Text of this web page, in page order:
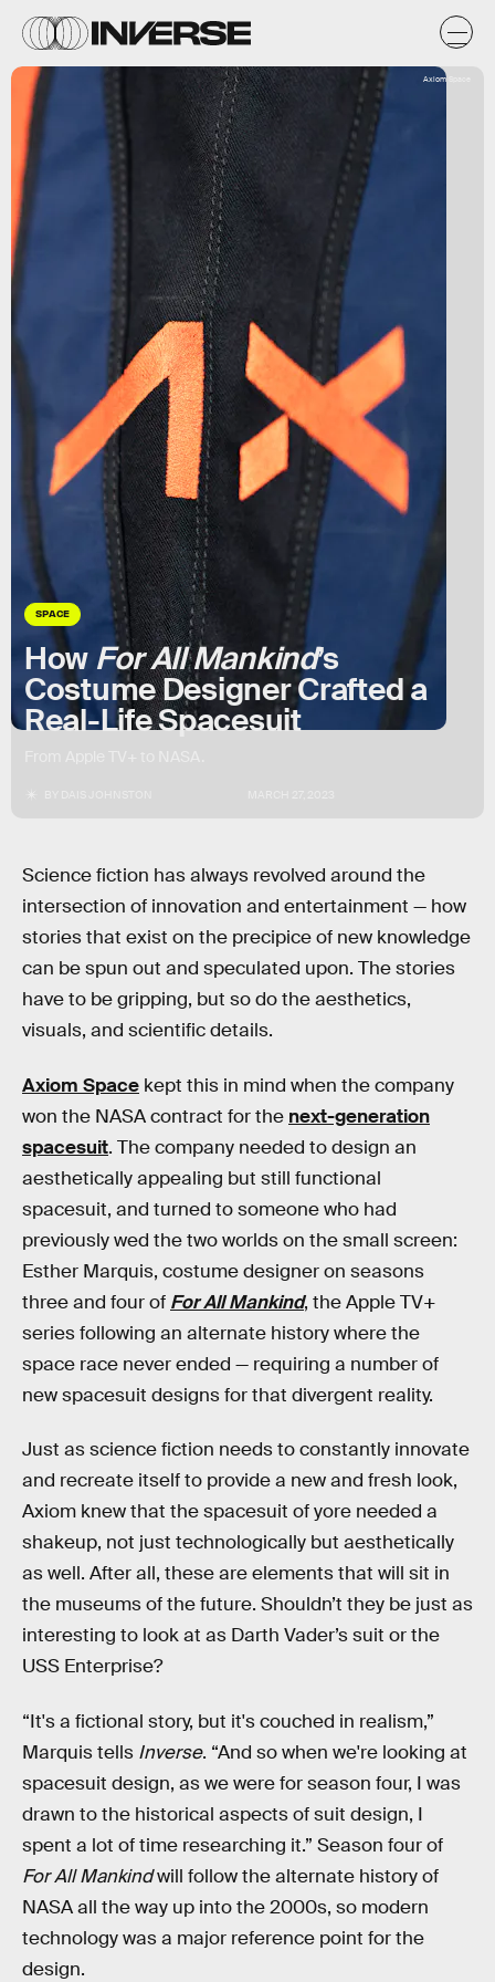
SPACE
How For All Mankind’s
Costume Designer Crafted a
Real-Life Spacesuit
Axiom Space
Science fiction has always revolved around the
intersection of innovation and entertainment — how
stories that exist on the precipice of new knowledge
can be spun out and speculated upon. The stories
have to be gripping, but so do the aesthetics,
visuals, and scientific details.
Axiom Space kept this in mind when the company
won the NASA contract for the next-generation
spacesuit. The company needed to design an
aesthetically appealing but still functional
spacesuit, and turned to someone who had
previously wed the two worlds on the small screen:
Esther Marquis, costume designer on seasons
three and four of For All Mankind, the Apple TV+
series following an alternate history where the
space race never ended — requiring a number of
new spacesuit designs for that divergent reality.
Just as science fiction needs to constantly innovate
and recreate itself to provide a new and fresh look,
Axiom knew that the spacesuit of yore needed a
shakeup, not just technologically but aesthetically
as well. After all, these are elements that will sit in
the museums of the future. Shouldn’t they be just as
interesting to look at as Darth Vader’s suit or the
USS Enterprise?
“It's a fictional story, but it's couched in realism,”
Marquis tells Inverse. “And so when we're looking at
spacesuit design, as we were for season four, I was
drawn to the historical aspects of suit design, I
spent a lot of time researching it.” Season four of
For All Mankindwill follow the alternate history of
NASA all the way up into the 2000s, so modern
technology was a major reference point for the
design.